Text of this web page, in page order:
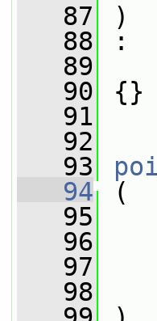
   87
)
   88
:
   89
   90
{}
   91
   92
   93
   94
(
   95
   96
   97
   98